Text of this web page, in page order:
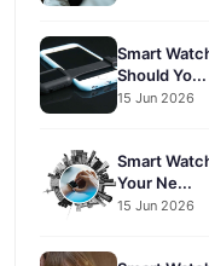
Smart
Should Yo...
15 Jun 2026
Smart
Your Ne...
15 Jun 2026